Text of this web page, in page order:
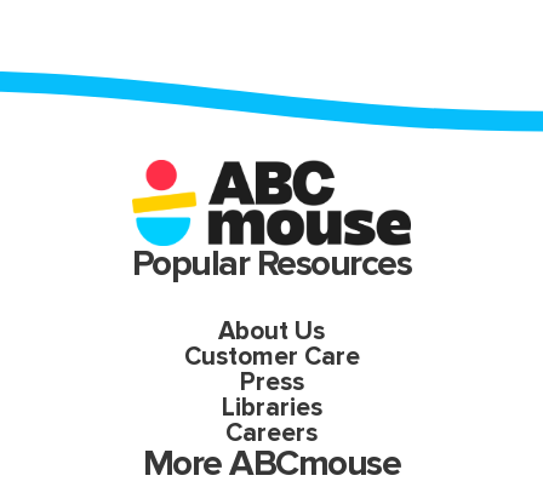
Popular Resources
About Us
Customer Care
Press
Libraries
Careers
More ABCmouse